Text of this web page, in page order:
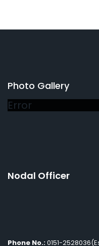
Photo Gallery
Error
Nodal Officer
Phone No.:0151-